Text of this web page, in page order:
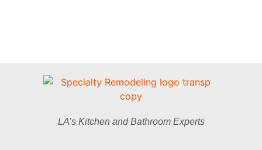
LA’s Kitchen and Bathroom Experts